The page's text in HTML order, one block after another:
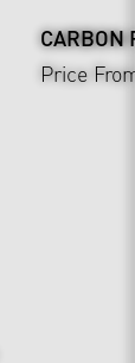
CARBON
Price